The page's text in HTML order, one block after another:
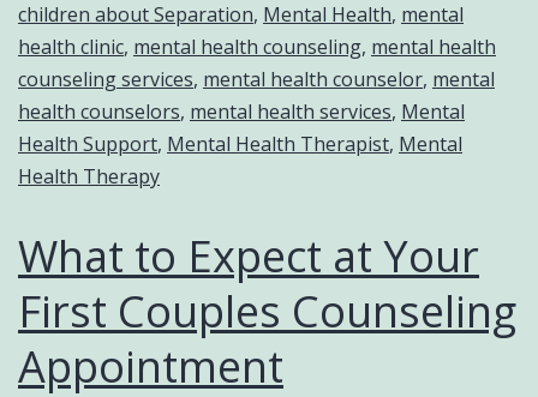
children about Separation, Mental Health, mental
health clinic, mental health counseling, mental health
counseling services, mental health counselor, mental
health counselors, mental health services, Mental
Health Support, Mental Health Therapist, Mental
Health Therapy
What to Expect at Your
First Couples Counseling
Appointment